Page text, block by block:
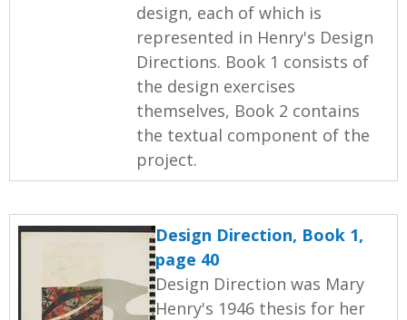
design, each of which is
represented in Henry's Design
Directions. Book 1 consists of
the design exercises
themselves, Book 2 contains
the textual component of the
project.
Design Direction, Book 1,
page 40
Design Direction was Mary
Henry's 1946 thesis for her